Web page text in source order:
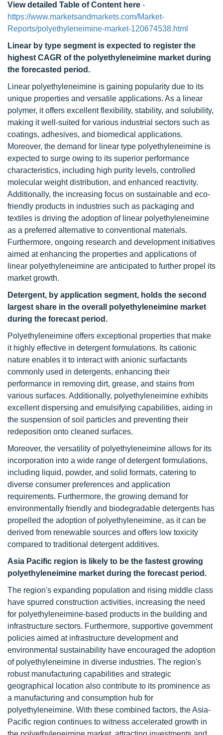
View detailed Table of Content here -
https://www.marketsandmarkets.com/Market-
Reports/polyethyleneimine-market-120674538.html
Linear by type segment is expected to register the
highest CAGR of the polyethyleneimine market during
the forecasted period.
Linear polyethyleneimine is gaining popularity due to its
unique properties and versatile applications. As a linear
polymer, it offers excellent flexibility, stability, and solubility,
making it well-suited for various industrial sectors such as
coatings, adhesives, and biomedical applications.
Moreover, the demand for linear type polyethyleneimine is
expected to surge owing to its superior performance
characteristics, including high purity levels, controlled
molecular weight distribution, and enhanced reactivity.
Additionally, the increasing focus on sustainable and eco-
friendly products in industries such as packaging and
textiles is driving the adoption of linear polyethyleneimine
as a preferred alternative to conventional materials.
Furthermore, ongoing research and development initiatives
aimed at enhancing the properties and applications of
linear polyethyleneimine are anticipated to further propel its
market growth.
Detergent, by application segment, holds the second
largest share in the overall polyethyleneimine market
during the forecast period.
Polyethyleneimine offers exceptional properties that make
it highly effective in detergent formulations. Its cationic
nature enables it to interact with anionic surfactants
commonly used in detergents, enhancing their
performance in removing dirt, grease, and stains from
various surfaces. Additionally, polyethyleneimine exhibits
excellent dispersing and emulsifying capabilities, aiding in
the suspension of soil particles and preventing their
redeposition onto cleaned surfaces.
Moreover, the versatility of polyethyleneimine allows for its
incorporation into a wide range of detergent formulations,
including liquid, powder, and solid formats, catering to
diverse consumer preferences and application
requirements. Furthermore, the growing demand for
environmentally friendly and biodegradable detergents has
propelled the adoption of polyethyleneimine, as it can be
derived from renewable sources and offers low toxicity
compared to traditional detergent additives.
Asia Pacific region is likely to be the fastest growing
polyethyleneimine market during the forecast period.
The region's expanding population and rising middle class
have spurred construction activities, increasing the need
for polyethyleneimine-based products in the building and
infrastructure sectors. Furthermore, supportive government
policies aimed at infrastructure development and
environmental sustainability have encouraged the adoption
of polyethyleneimine in diverse industries. The region's
robust manufacturing capabilities and strategic
geographical location also contribute to its prominence as
a manufacturing and consumption hub for
polyethyleneimine. With these combined factors, the Asia-
Pacific region continues to witness accelerated growth in